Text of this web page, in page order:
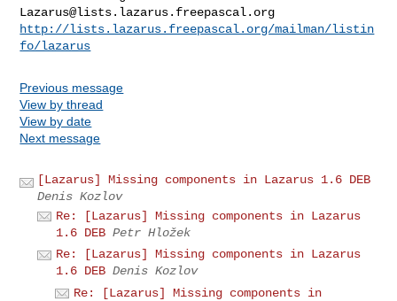
Lazarus@lists.lazarus.freepascal.org
http://lists.lazarus.freepascal.org/mailman/listin
fo/lazarus
Previous message
View by thread
View by date
Next message
[Lazarus] Missing components in Lazarus 1.6 DEB
Denis Kozlov
Re: [Lazarus] Missing components in Lazarus
1.6 DEB Petr Hložek
Re: [Lazarus] Missing components in Lazarus
1.6 DEB Denis Kozlov
Re: [Lazarus] Missing components in